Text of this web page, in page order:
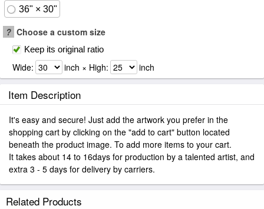
36" × 30"
? Choose a custom size
Keep its original ratio
Wide: inch × High: inch
Item Description
It's easy and secure! Just add the artwork you prefer in the
shopping cart by clicking on the "add to cart" button located
beneath the product image. To add more items to your cart.
It takes about 14 to 16days for production by a talented artist, and
extra 3 - 5 days for delivery by carriers.
Related Products